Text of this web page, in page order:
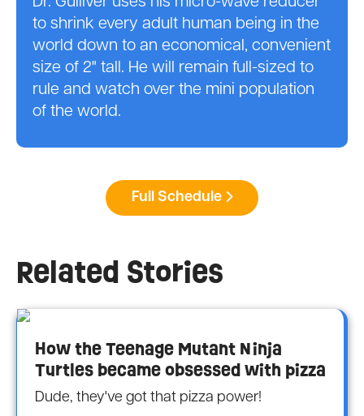
to shrink every adult human being in the
world down to an economical, convenient
size of 2" tall. He will remain full-sized to
rule and watch over the mini population
of the world.
Full Schedule
Related Stories
How the Teenage Mutant Ninja
Turtles became obsessed with pizza
Dude, they've got that pizza power!